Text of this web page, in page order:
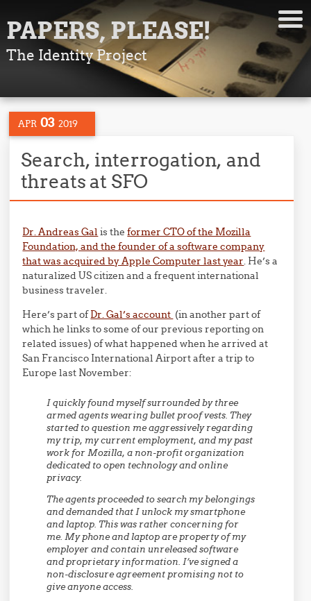
PAPERS, PLEASE!
The Identity Project
APR 03 2019
Search, interrogation, and
threats at SFO
Dr. Andreas Gal is theformer CTO of the Mozilla
Foundation, and the founder of a software company
that was acquired by Apple Computer last year. He’s a
naturalized US citizen and a frequent international
business traveler.
Here’s part ofDr. Gal’s account (in another part of
which he links to some of our previous reporting on
related issues) of what happened when he arrived at
San Francisco International Airport after a trip to
Europe last November:
I quickly found myself surrounded by three
armed agents wearing bullet proof vests. They
started to question me aggressively regarding
my trip, my current employment, and my past
work for Mozilla, a non-profit organization
dedicated to open technology and online
privacy.
The agents proceeded to search my belongings
and demanded that I unlock my smartphone
and laptop. This was rather concerning for
me. My phone and laptop are property of my
employer and contain unreleased software
and proprietary information. I’ve signed a
non-disclosure agreement promising not to
give anyone access.